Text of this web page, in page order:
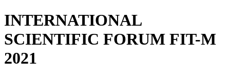
INTERNATIONAL
SCIENTIFIC FORUM FIT-M
2021